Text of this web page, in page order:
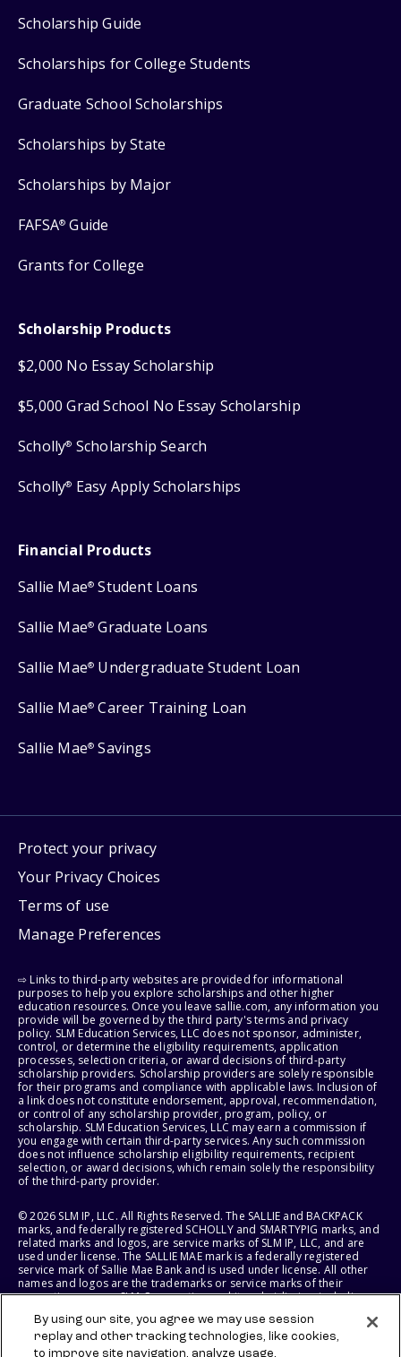
Scholarship Guide
Scholarships for College Students
Graduate School Scholarships
Scholarships by State
Scholarships by Major
FAFSA® Guide
Grants for College
Scholarship Products
$2,000 No Essay Scholarship
$5,000 Grad School No Essay Scholarship
Scholly® Scholarship Search
Scholly® Easy Apply Scholarships
Financial Products
Sallie Mae® Student Loans
Sallie Mae® Graduate Loans
Sallie Mae® Undergraduate Student Loan
Sallie Mae® Career Training Loan
Sallie Mae® Savings
Protect your privacy
Your Privacy Choices
Terms of use
Manage Preferences
⇨ Links to third-party websites are provided for informational
purposes to help you explore scholarships and other higher
education resources. Once you leave sallie.com, any information you
provide will be governed by the third party's terms and privacy
policy. SLM Education Services, LLC does not sponsor, administer,
control, or determine the eligibility requirements, application
processes, selection criteria, or award decisions of third-party
scholarship providers. Scholarship providers are solely responsible
for their programs and compliance with applicable laws. Inclusion of
a link does not constitute endorsement, approval, recommendation,
or control of any scholarship provider, program, policy, or
scholarship. SLM Education Services, LLC may earn a commission if
you engage with certain third-party services. Any such commission
does not influence scholarship eligibility requirements, recipient
selection, or award decisions, which remain solely the responsibility
of the third-party provider.
© 2026 SLM IP, LLC. All Rights Reserved. The SALLIE and BACKPACK
marks, and federally registered SCHOLLY and SMARTYPIG marks, and
related marks and logos, are service marks of SLM IP, LLC, and are
used under license. The SALLIE MAE mark is a federally registered
service mark of Sallie Mae Bank and is used under license. All other
names and logos are the trademarks or service marks of their
respective owners. SLM Corporation and its subsidiaries, including
States of America.
By using our site, you agree we may use session
replay and other tracking technologies, like cookies,
to improve site navigation, analyze usage,